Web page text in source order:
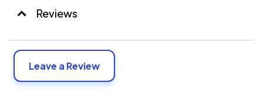
Reviews
Leave a Review